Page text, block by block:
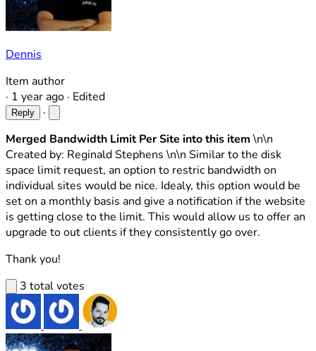
Dennis
Item author
· 1 year ago · Edited
Reply
·
Merged Bandwidth Limit Per Site into this item\n\n
Created by: Reginald Stephens \n\n Similar to the disk
space limit request, an option to restric bandwidth on
individual sites would be nice. Idealy, this option would be
set on a monthly basis and give a notification if the website
is getting close to the limit. This would allow us to offer an
upgrade to out clients if they consistently go over.
Thank you!
3 total votes